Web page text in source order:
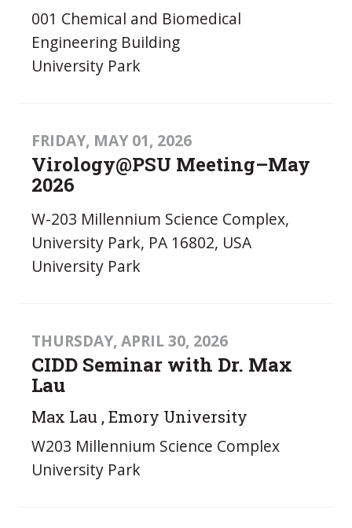
001 Chemical and Biomedical
Engineering Building
University Park
FRIDAY, MAY 01, 2026
Virology@PSU Meeting–May
2026
W-203 Millennium Science Complex,
University Park, PA 16802, USA
University Park
THURSDAY, APRIL 30, 2026
CIDD Seminar with Dr. Max
Lau
Max Lau , Emory University
W203 Millennium Science Complex
University Park